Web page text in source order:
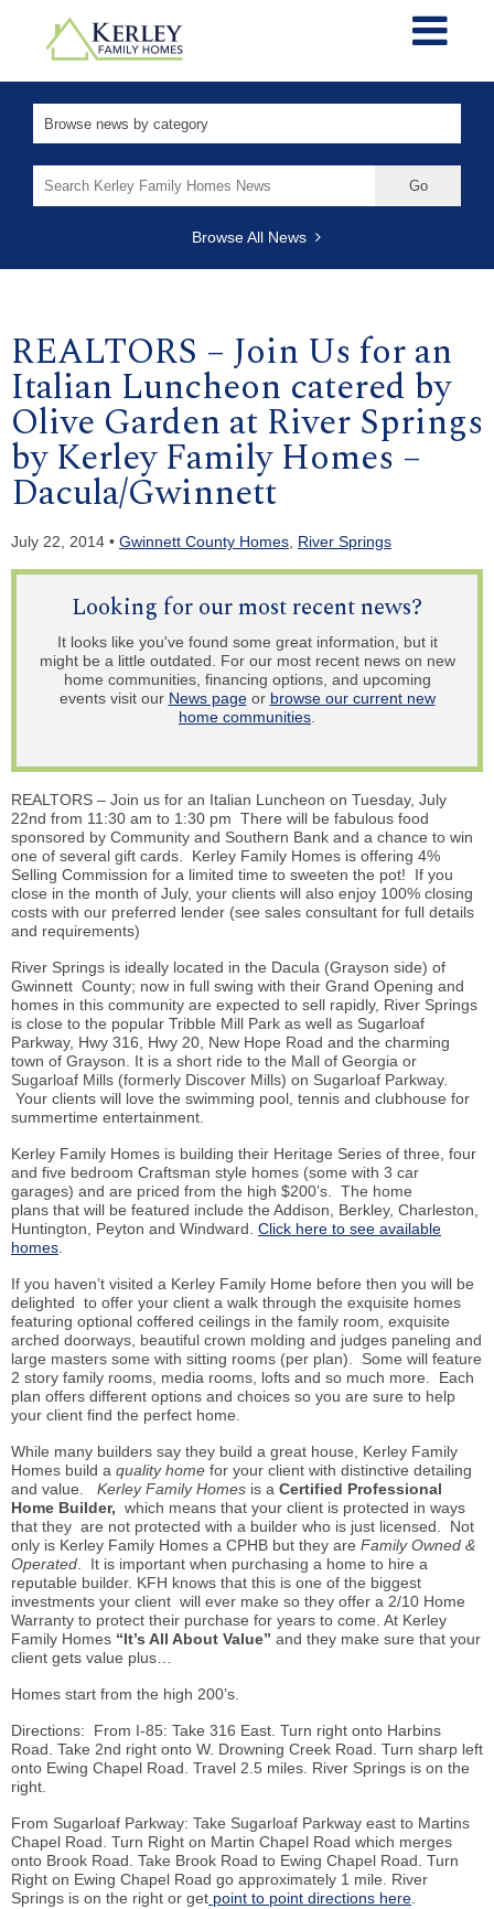
for:
Browse All News
REALTORS – Join Us for an
Italian Luncheon catered by
Olive Garden at River Springs
by Kerley Family Homes –
Dacula/Gwinnett
July 22, 2014 • Gwinnett County Homes River Springs
Looking for our most recent news?
It looks like you've found some great information, but it
might be a little outdated. For our most recent news on new
home communities, financing options, and upcoming
events visit our News pageor browse our current new
home communities.
REALTORS – Join us for an Italian Luncheon on Tuesday, July
22nd from 11:30 am to 1:30 pm There will be fabulous food
sponsored by Community and Southern Bank and a chance to win
one of several gift cards. Kerley Family Homes is offering 4%
Selling Commission for a limited time to sweeten the pot! If you
close in the month of July, your clients will also enjoy 100% closing
costs with our preferred lender (see sales consultant for full details
and requirements)
River Springs is ideally located in the Dacula (Grayson side) of
Gwinnett County; now in full swing with their Grand Opening and
homes in this community are expected to sell rapidly, River Springs
is close to the popular Tribble Mill Park as well as Sugarloaf
Parkway, Hwy 316, Hwy 20, New Hope Road and the charming
town of Grayson. It is a short ride to the Mall of Georgia or
Sugarloaf Mills (formerly Discover Mills) on Sugarloaf Parkway.
Your clients will love the swimming pool, tennis and clubhouse for
summertime entertainment.
Kerley Family Homes is building their Heritage Series of three, four
and five bedroom Craftsman style homes (some with 3 car
garages) and are priced from the high $200’s. The home
plans that will be featured include the Addison, Berkley, Charleston,
Huntington, Peyton and Windward. Click here to see available
homes.
If you haven’t visited a Kerley Family Home before then you will be
delighted to offer your client a walk through the exquisite homes
featuring optional coffered ceilings in the family room, exquisite
arched doorways, beautiful crown molding and judges paneling and
large masters some with sitting rooms (per plan). Some will feature
2 story family rooms, media rooms, lofts and so much more. Each
plan offers different options and choices so you are sure to help
your client find the perfect home.
While many builders say they build a great house, Kerley Family
Homes build a quality home for your client with distinctive detailing
and value. Kerley Family Homes is a Certified Professional
Home Builder, which means that your client is protected in ways
that they are not protected with a builder who is just licensed. Not
only is Kerley Family Homes a CPHB but they are Family Owned &
Operated. It is important when purchasing a home to hire a
reputable builder. KFH knows that this is one of the biggest
investments your client will ever make so they offer a 2/10 Home
Warranty to protect their purchase for years to come. At Kerley
Family Homes “It’s All About Value” and they make sure that your
client gets value plus…
Homes start from the high 200’s.
Directions: From I-85: Take 316 East. Turn right onto Harbins
Road. Take 2nd right onto W. Drowning Creek Road. Turn sharp left
onto Ewing Chapel Road. Travel 2.5 miles. River Springs is on the
right.
From Sugarloaf Parkway: Take Sugarloaf Parkway east to Martins
Chapel Road. Turn Right on Martin Chapel Road which merges
onto Brook Road. Take Brook Road to Ewing Chapel Road. Turn
Right on Ewing Chapel Road go approximately 1 mile. River
Springs is on the right or get point to point directions here.